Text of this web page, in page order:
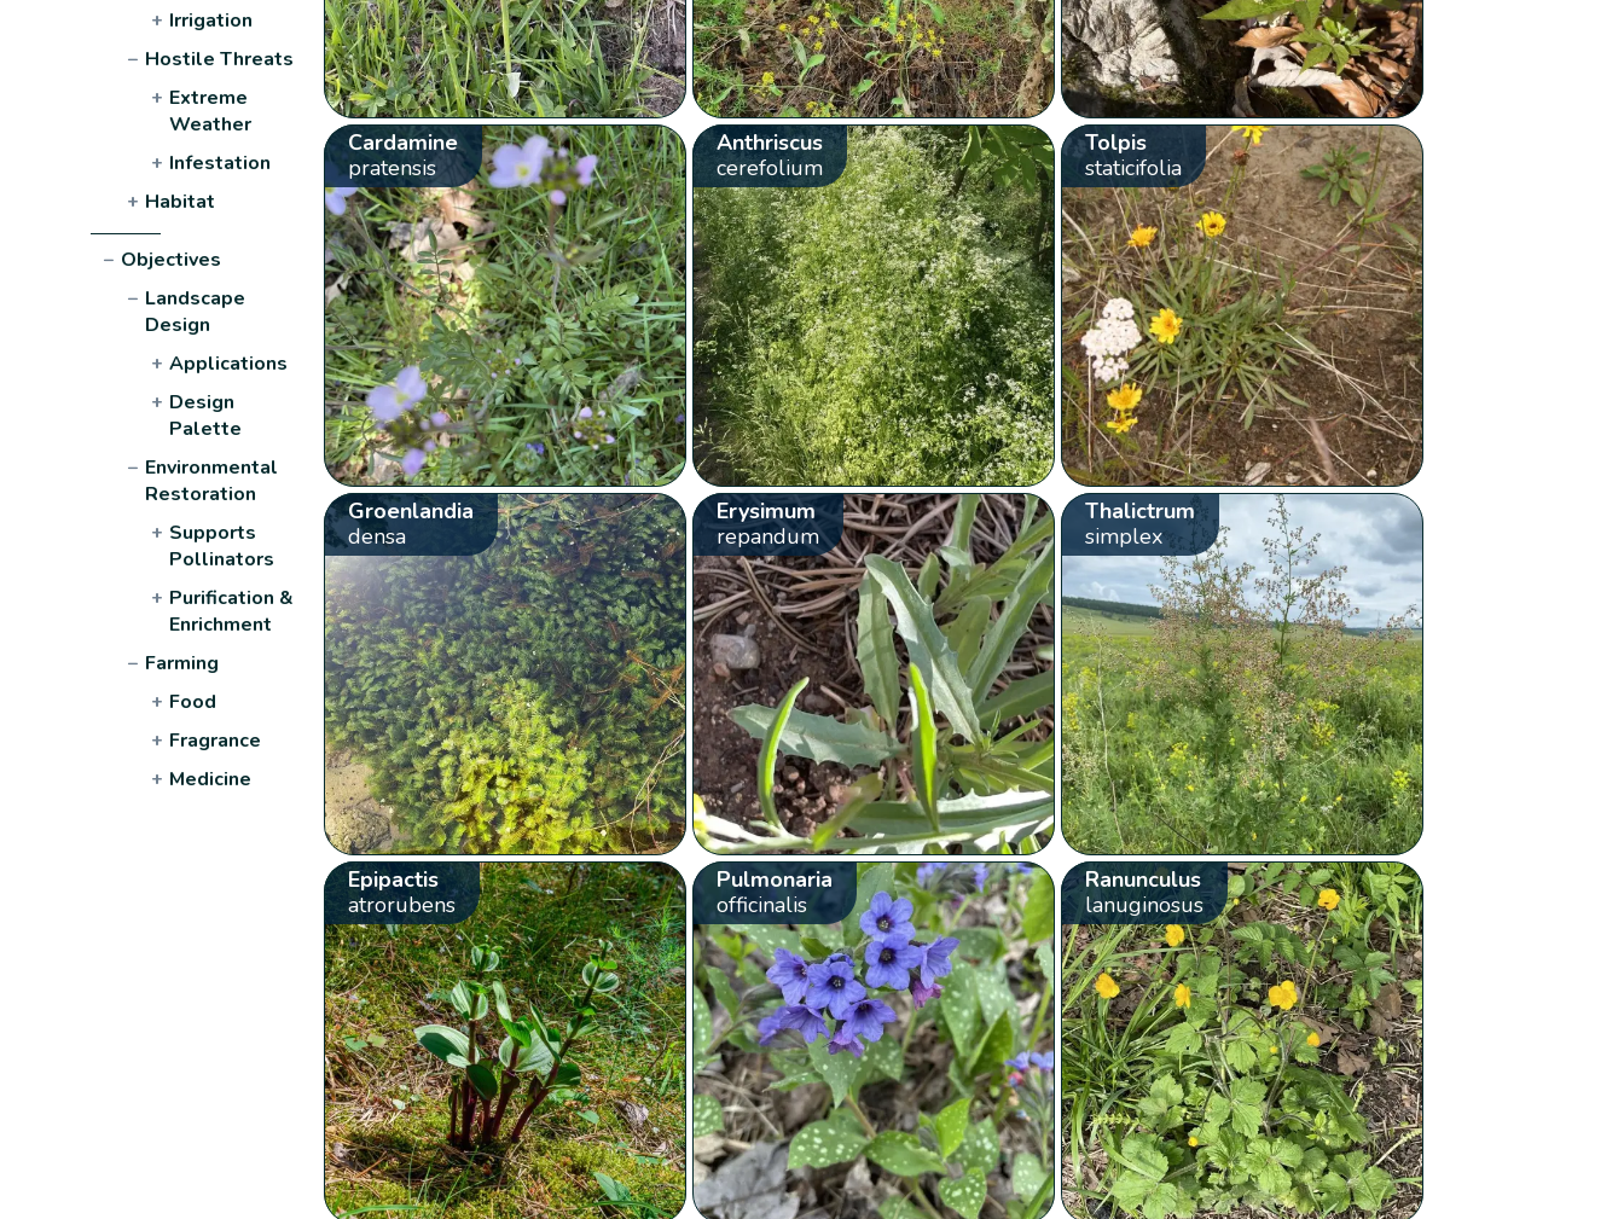
+ Irrigation
− Hostile Threats
+ Extreme
Weather
+ Infestation
+ Habitat
− Objectives
− Landscape
Design
+ Applications
+ Design
Palette
− Environmental
Restoration
+ Supports
Pollinators
+ Purification &
Enrichment
− Farming
+ Food
+ Fragrance
+ Medicine
Cardamine
pratensis
Anthriscus
cerefolium
Tolpis
staticifolia
Groenlandia
densa
Erysimum
repandum
Thalictrum
simplex
Epipactis
atrorubens
Pulmonaria
officinalis
Ranunculus
lanuginosus